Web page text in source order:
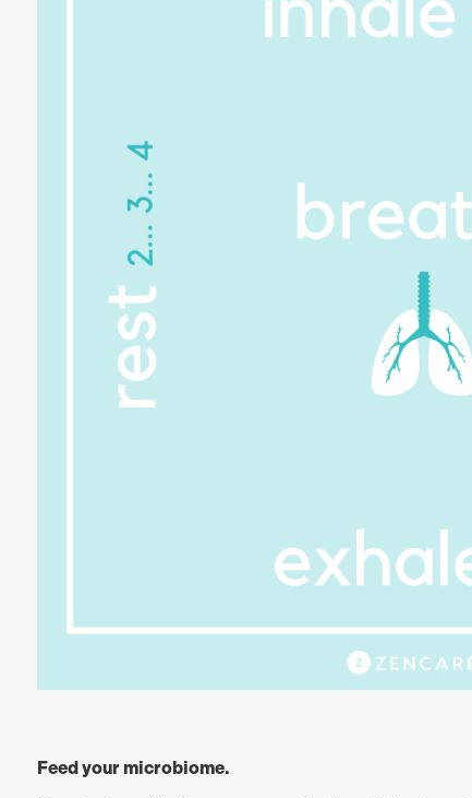
Feed your microbiome.